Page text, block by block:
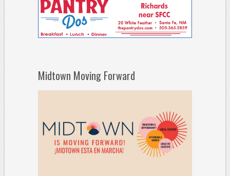
Midtown Moving Forward